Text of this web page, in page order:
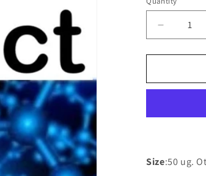
Decrease
quantity
for
2(AQP2)
Size:50 ug.